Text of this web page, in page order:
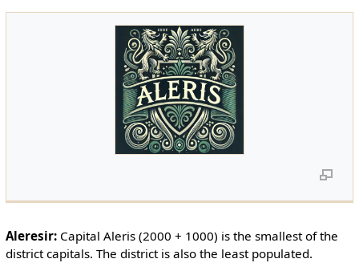
Aleresir:Capital Aleris (2000 + 1000) is the smallest of the
district capitals. The district is also the least populated.